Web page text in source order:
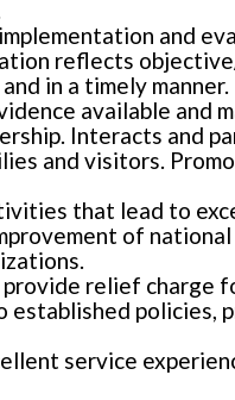
and
reflects
in a timely manner.
available
Interacts and
and visitors.
that lead to
of
provide relief
policies,
service